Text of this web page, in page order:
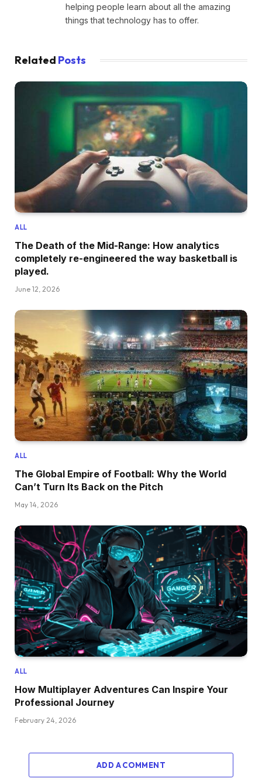
helping people learn about all the amazing
things that technology has to offer.
Related Posts
ALL
The Death of the Mid-Range: How analytics
completely re-engineered the way basketball is
played.
June 12, 2026
ALL
The Global Empire of Football: Why the World
Can’t Turn Its Back on the Pitch
May 14, 2026
ALL
How Multiplayer Adventures Can Inspire Your
Professional Journey
February 24, 2026
ADD A COMMENT